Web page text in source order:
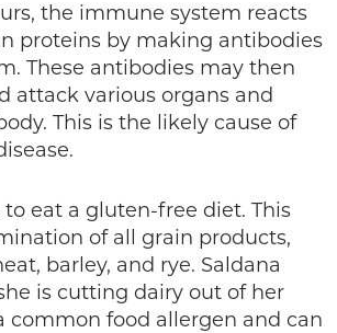
the immune system reacts
proteins by making antibodies
These antibodies may then
attack various organs and
This is the likely cause of
to eat a gluten-free diet. This
of all grain products,
barley, and rye. Saldana
is cutting dairy out of her
common food allergen and can